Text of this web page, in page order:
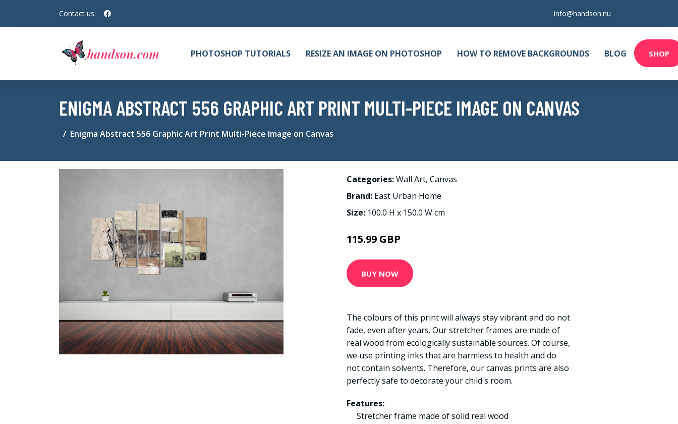
Contact us: info@handson.nu
PHOTOSHOP TUTORIALS RESIZE AN IMAGE ON PHOTOSHOP HOW TO REMOVE BACKGROUNDS BLOG SHOP
ENIGMA ABSTRACT 556 GRAPHIC ART PRINT MULTI-PIECE IMAGE ON CANVAS
Enigma Abstract 556 Graphic Art Print Multi-Piece Image on Canvas
Categories:Wall Art, Canvas
Brand: East Urban Home
Size: 100.0 H x 150.0 W cm
115.99 GBP
BUY NOW
The colours of this print will always stay vibrant and do not
fade, even after years. Our stretcher frames are made of
real wood from ecologically sustainable sources. Of course,
we use printing inks that are harmless to health and do
not contain solvents. Therefore, our canvas prints are also
perfectly safe to decorate your child's room.
Features:
Stretcher frame made of solid real wood